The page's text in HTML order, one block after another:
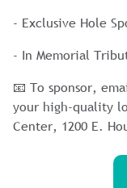
- Exclusive Hole
- In Memorial
📧 To sponsor,
your high-quality
Center, 1200 E.